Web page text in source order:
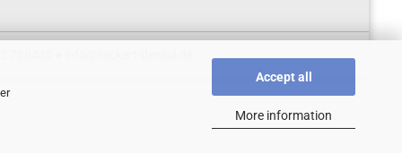
Accept all
More information